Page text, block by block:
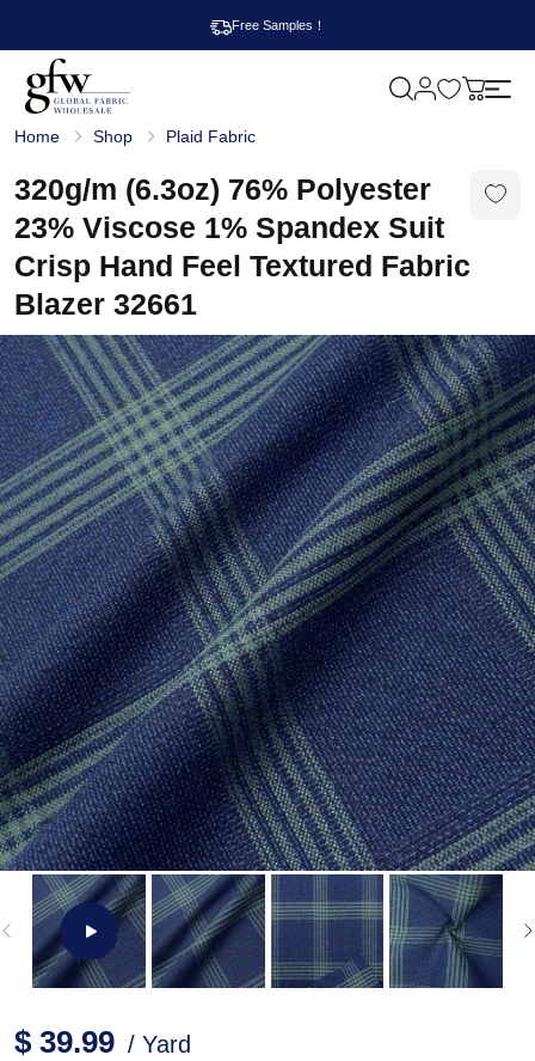
Free Samples！
l
b
a
l
F
a
b
r
i
c
W
h
o
l
e
s
a
l
e
M
Home Shop Plaid Fabric
320g/m (6.3oz) 76% Polyester
23% Viscose 1% Spandex Suit
Crisp Hand Feel Textured Fabric
Blazer 32661
$ 39.99 / Yard